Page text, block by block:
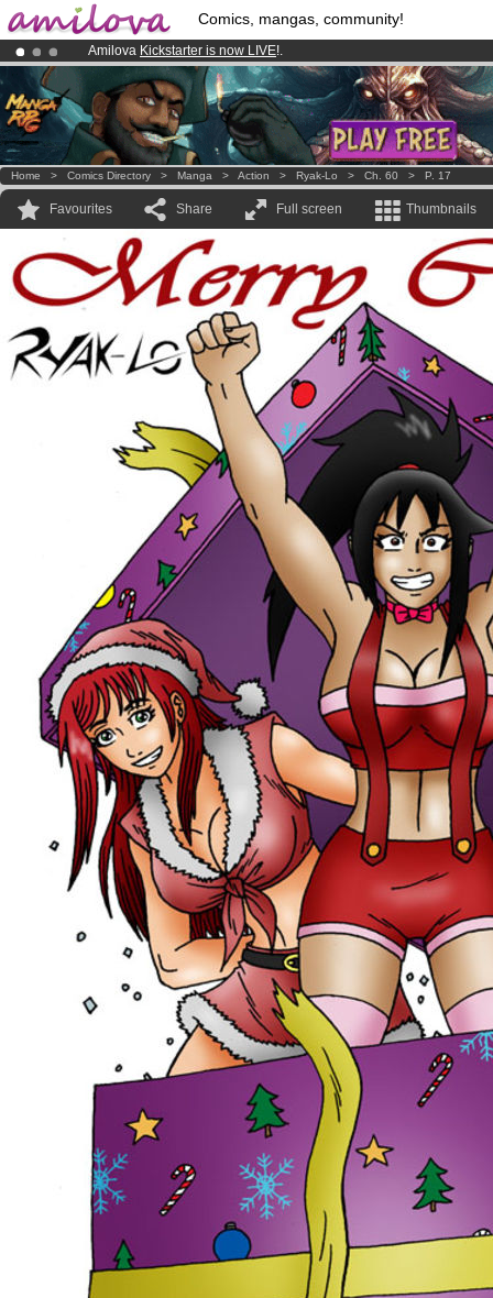
Comics, mangas, community!
Amilova Kickstarter is now LIVE!.
Already 100000membersand 1000comics & mangas!.
Premium membership from3.95 euros per month !Get membership
Home > Comics Directory > Manga > Action > Ryak-Lo > Ch. 60 > P. 17
Favourites Share Full screen Thumbnails